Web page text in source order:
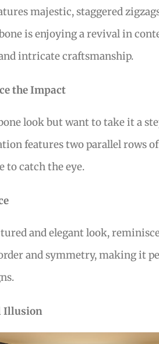
majestic, staggered
is enjoying a revival in
intricate craftsmanship.
the Impact
look but want to take it a
features two parallel rows
to catch the eye.
and elegant look,
and symmetry, making it
Illusion